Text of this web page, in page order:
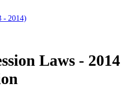
- 2014)
Laws - 2014